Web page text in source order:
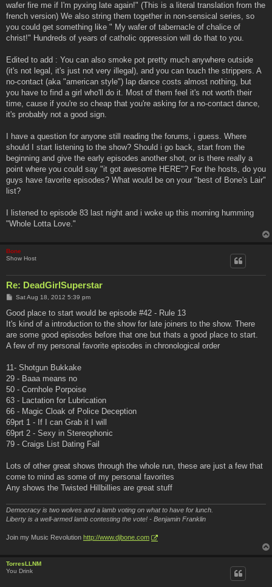
wafer fire me if I'm pyxing late again!" (This is a literal translation from the
french version) We also string them together in non-sensical series, so
you could get something like " My wafer of tabernacle of chalice of
christ!" Hundreds of years of catholic oppression will do that to you.
Edited to add : You can also smoke pot pretty much anywhere outside
(it's not legal, it's just not very illegal), and you can touch the strippers. A
no-contact (aka "american style") lap dance costs almost nothing, but
you have to find a girl who'll do it. Most of them feel it's not worth their
time, cause if you're so cheap that you're asking for a no-contact dance,
it's probably not a good sign.
I have a question for anyone still reading the forums, i guess. Where
should I start listening to the show? Should i go back, start from the
beginning and give the early episodes another shot, or is there really a
point where you could say "it got awesome HERE"? For the hosts, do you
guys have favorite episodes? What would be on your "best of Bone's Lair"
list?
I listened to episode 83 last night and i woke up this morning humming
"Whole Lotta Love."
Bone
Show Host
Re: DeadGirlSuperstar
P
s
Sat Aug 18, 2012 5:39 pm
Good place to start would be episode #42 - Rule 13
It's kind of a introduction to the show for late joiners to the show. There
are some good episodes before that one but thats a good place to start.
A few of my personal favorite episodes in chronological order
11- Shotgun Bukkake
29 - Baaa means no
50 - Cornhole Porpoise
63 - Lactation for Lubrication
66 - Magic Cloak of Police Deception
69prt 1 - If I can Grab it I will
69prt 2 - Sexy in Stereophonic
79 - Craigs List Dating Fail
Lots of other great shows through the whole run, these are just a few that
come to mind as some of my personal favorites
Any shows the Twisted Hillbillies are great stuff
Democracy is two wolves and a lamb voting on what to have for lunch.
Liberty is a well-armed lamb contesting the vote! - Benjamin Franklin
Join my Music Revolution http://www.djbone.com
TorresLLNM
You Drink